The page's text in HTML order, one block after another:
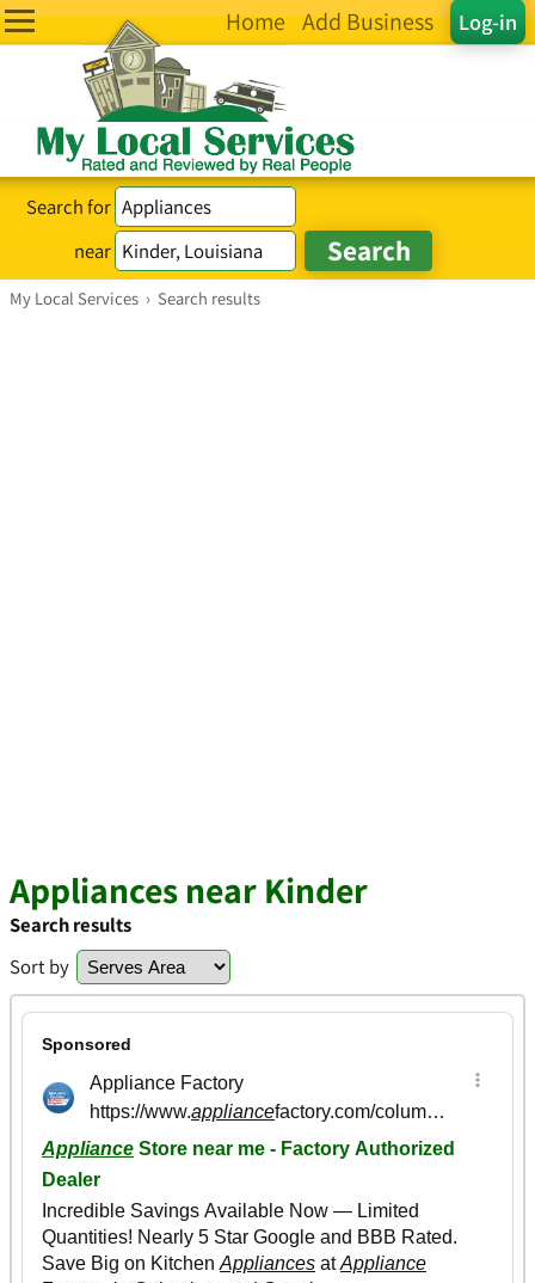
Log-in
Home Add Business
Search for
near
My Local Services › Search results
Appliances near Kinder
Search results
Sort by